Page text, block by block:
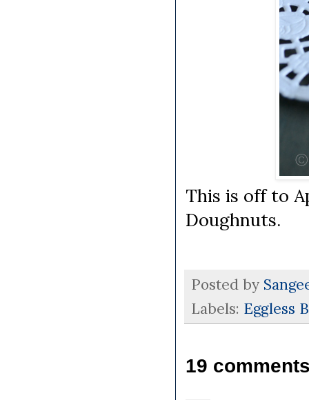
This is off to
Doughnuts.
Posted by
Labels: Eggless
19